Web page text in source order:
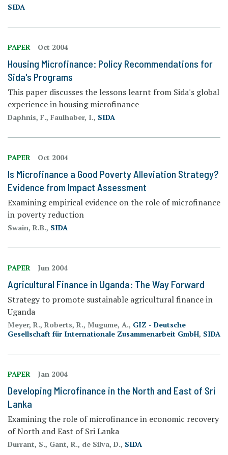
SIDA
PAPER Oct 2004
Housing Microfinance: Policy Recommendations for
Sida's Programs
This paper discusses the lessons learnt from Sida's global
experience in housing microfinance
Daphnis, F., Faulhaber, I., SIDA
PAPER Oct 2004
Is Microfinance a Good Poverty Alleviation Strategy?
Evidence from Impact Assessment
Examining empirical evidence on the role of microfinance
in poverty reduction
Swain, R.B., SIDA
PAPER Jun 2004
Agricultural Finance in Uganda: The Way Forward
Strategy to promote sustainable agricultural finance in
Uganda
Meyer, R., Roberts, R., Mugume, A., GIZ - Deutsche
Gesellschaft für Internationale Zusammenarbeit GmbH, SIDA
PAPER Jan 2004
Developing Microfinance in the North and East of Sri
Lanka
Examining the role of microfinance in economic recovery
of North and East of Sri Lanka
Durrant, S., Gant, R., de Silva, D., SIDA